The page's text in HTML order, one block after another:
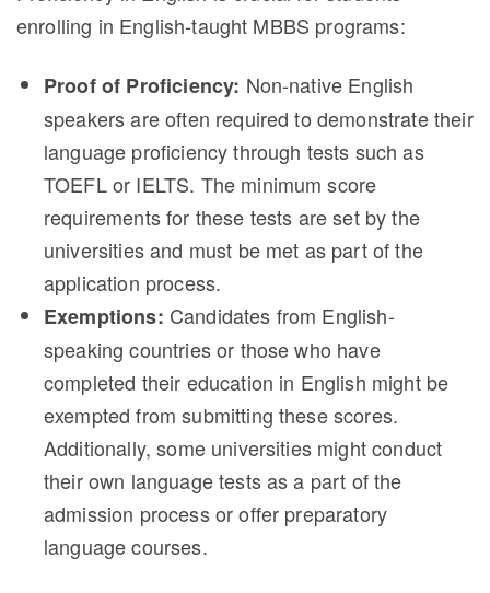
enrolling in English-taught MBBS programs:
Proof of Proficiency: Non-native English
speakers are often required to demonstrate their
language proficiency through tests such as
TOEFL or IELTS. The minimum score
requirements for these tests are set by the
universities and must be met as part of the
application process.
Exemptions: Candidates from English-
speaking countries or those who have
completed their education in English might be
exempted from submitting these scores.
Additionally, some universities might conduct
their own language tests as a part of the
admission process or offer preparatory
language courses.